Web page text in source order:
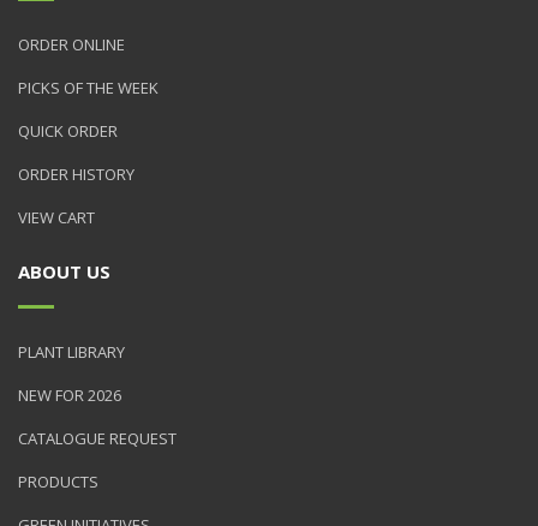
ORDER ONLINE
PICKS OF THE WEEK
QUICK ORDER
ORDER HISTORY
VIEW CART
ABOUT US
PLANT LIBRARY
NEW FOR 2026
CATALOGUE REQUEST
PRODUCTS